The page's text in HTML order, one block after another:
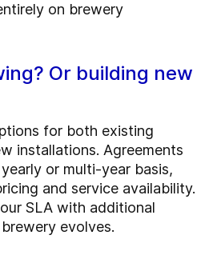
on brewery
Or building new
for both existing
installations. Agreements
or multi-year basis,
and service availability.
SLA with additional
evolves.